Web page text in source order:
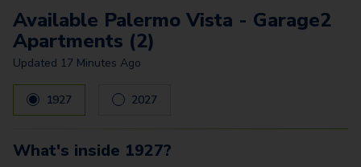
Prato Estates Z
Palermo Vista - Garage1
Palermo Vista - Garage2
Palermo Estates -
Palermo Estates -
Available Palermo Vista - Garage2
Apartments (2)
Updated 17 Minutes Ago
1927 2027
What's inside 1927?